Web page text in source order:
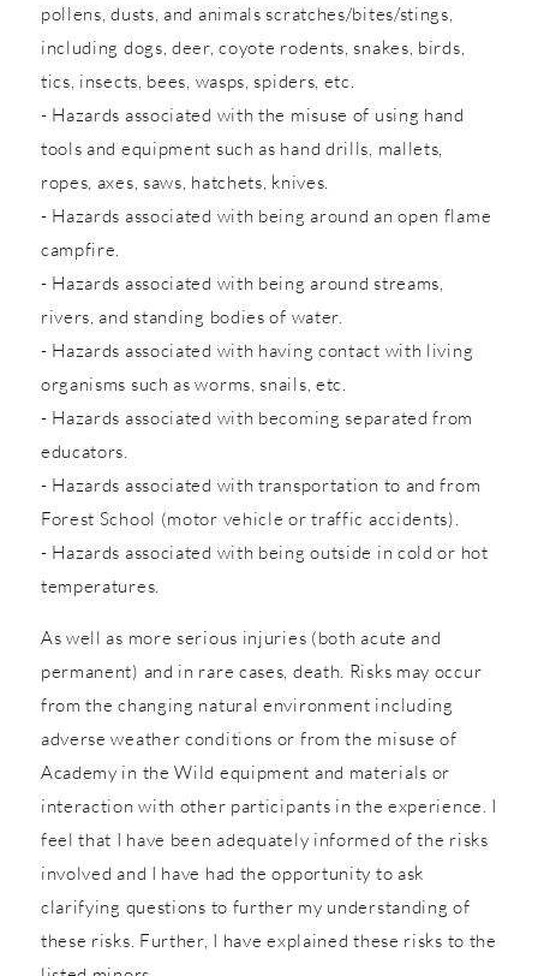
pollens, dusts, and animals scratches/bites/stings,
including dogs, deer, coyote rodents, snakes, birds,
tics, insects, bees, wasps, spiders, etc.
- Hazards associated with the misuse of using hand
tools and equipment such as hand drills, mallets,
ropes, axes, saws, hatchets, knives.
- Hazards associated with being around an open flame
campfire.
- Hazards associated with being around streams,
rivers, and standing bodies of water.
- Hazards associated with having contact with living
organisms such as worms, snails, etc.
- Hazards associated with becoming separated from
educators.
- Hazards associated with transportation to and from
Forest School (motor vehicle or traffic accidents).
- Hazards associated with being outside in cold or hot
temperatures.
As well as more serious injuries (both acute and
permanent) and in rare cases, death. Risks may occur
from the changing natural environment including
adverse weather conditions or from the misuse of
Academy in the Wild equipment and materials or
interaction with other participants in the experience. I
feel that I have been adequately informed of the risks
involved and I have had the opportunity to ask
clarifying questions to further my understanding of
these risks. Further, I have explained these risks to the